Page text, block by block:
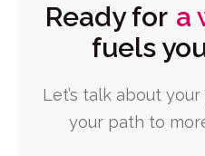
Ready for a
fuels
Let’s talk about
your path to